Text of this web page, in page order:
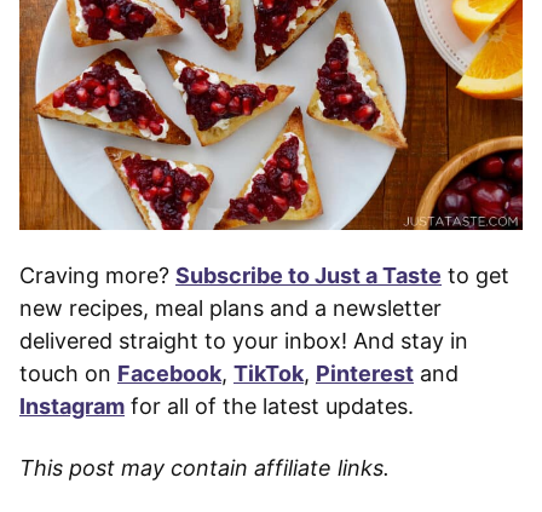
Craving more? Subscribe to Just a Taste to get
new recipes, meal plans and a newsletter
delivered straight to your inbox! And stay in
touch on Facebook, TikTok, Pinterest and
Instagram for all of the latest updates.
This post may contain affiliate links.